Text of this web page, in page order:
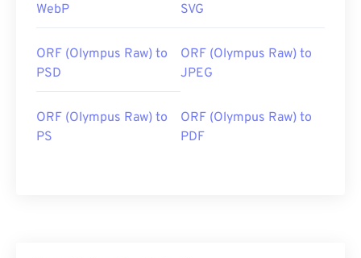
WebP
SVG
ORF (Olympus Raw) to
PSD
ORF (Olympus Raw) to
JPEG
ORF (Olympus Raw) to
PS
ORF (Olympus Raw) to
PDF